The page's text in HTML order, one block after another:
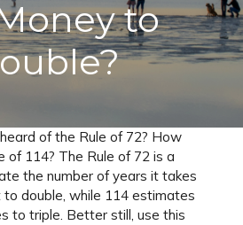
to
of the Rule of 72? How
of 114? The Rule of 72 is a
the number of years it takes
double, while 114 estimates
to triple. Better still, use this